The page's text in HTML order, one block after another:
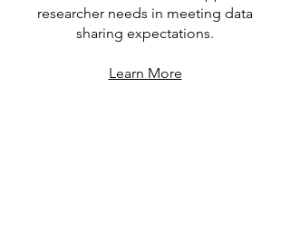
researcher needs in meeting data
sharing expectations.
Learn More